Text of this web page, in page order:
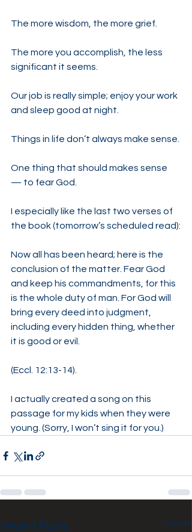
The more wisdom, the more grief.
The more you accomplish, the less
significant it seems.
Our job is really simple; enjoy your work
and sleep good at night.
Things in life don’t always make sense.
One thing that should makes sense
— to fear God.
I especially like the last two verses of
the book (tomorrow’s scheduled read):
Now all has been heard; here is the
conclusion of the matter. Fear God
and keep his commandments, for this
is the whole duty of man. For God will
bring every deed into judgment,
including every hidden thing, whether
it is good or evil.
(Eccl. 12:13-14).
I actually created a song on this
passage for my kids when they were
young. (Sorry, I won’t sing it for you.)
Recent Posts See All